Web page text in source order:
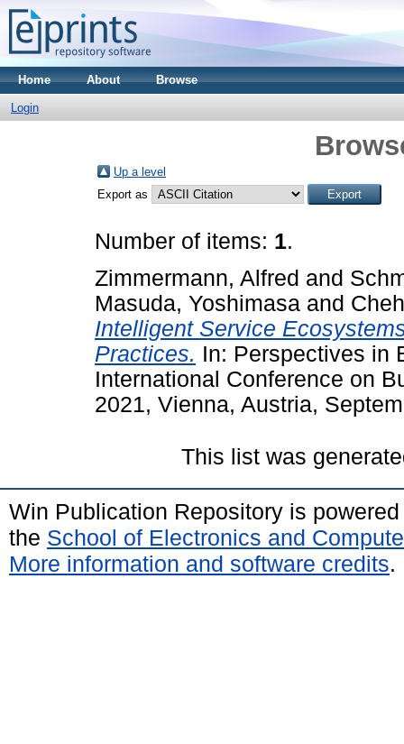
Home About Browse
Login
Up a level
Export as
Number of items: 1.
Zimmermann, Alfred and
Masuda, Yoshimasa and
Intelligent Service
Practices. In: Perspectives in
International Conference on
2021, Vienna, Austria,
This list was
Win Publication Repository is
the School of Electronics and
More information and software credits.